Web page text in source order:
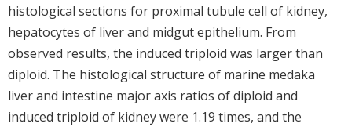
histological sections for proximal tubule cell of kidney,
hepatocytes of liver and midgut epithelium. From
observed results, the induced triploid was larger than
diploid. The histological structure of marine medaka
liver and intestine major axis ratios of diploid and
induced triploid of kidney were 1.19 times, and the